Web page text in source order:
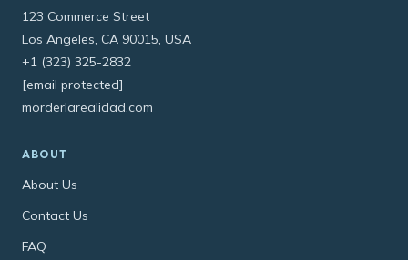
123 Commerce Street
Los Angeles, CA 90015, USA
+1 (323) 325-2832
[email protected]
morderlarealidad.com
ABOUT
About Us
Contact Us
FAQ